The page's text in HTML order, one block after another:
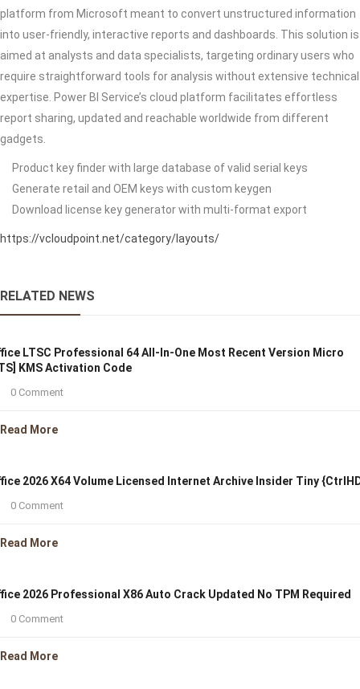
platform from Microsoft meant to convert unstructured information
into user-friendly, interactive reports and dashboards. This solution is
aimed at analysts and data specialists, targeting ordinary users who
require straightforward tools for analysis without extensive technical
expertise. Power BI Service’s cloud platform facilitates effortless
report sharing, updated and reachable worldwide from different
gadgets.
Product key finder with large database of valid serial keys
Generate retail and OEM keys with custom keygen
Download license key generator with multi-format export
https://vcloudpoint.net/category/layouts/
RELATED NEWS
LTSC Professional 64 All-In-One Most Recent Version Micro
KMS Activation Code
0 Comment
Read More
2026 X64 Volume Licensed Internet Archive Insider Tiny
0 Comment
Read More
2026 Professional X86 Auto Crack Updated No TPM Required
0 Comment
Read More